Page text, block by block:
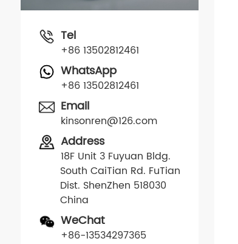
Tel
+86 13502812461
WhatsApp
+86 13502812461
Email
kinsonren@126.com
Address
18F Unit 3 Fuyuan Bldg.
South CaiTian Rd. FuTian
Dist. ShenZhen 518030
China
WeChat
+86-13534297365